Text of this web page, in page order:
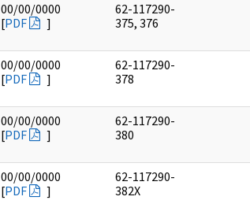
00/00/0000
[PDF ]
62-117290-
375, 376
00/00/0000
[PDF ]
62-117290-
378
00/00/0000
[PDF ]
62-117290-
380
00/00/0000
[PDF ]
62-117290-
382X